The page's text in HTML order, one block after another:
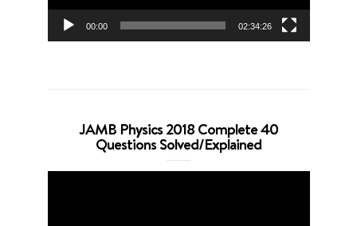
00:00 02:34:26
JAMB Physics 2018 Complete 40
Questions Solved/Explained